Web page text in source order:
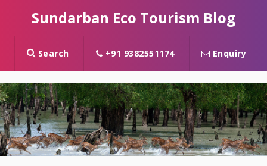
Sundarban Eco Tourism Blog
Search +91 9382551174 Enquiry